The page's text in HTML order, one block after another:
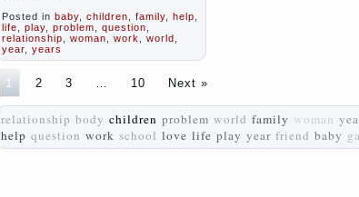
that you
are
pregnant?
PROGRAM
of
EDUCATION
of
GIRLS.
How to
Posted in baby children family help
life
play problem question
relationship
woman work world
year
years
1 2 3 … 10 Next »
relationship body children problem world family woman
help question work school love life play year friend baby